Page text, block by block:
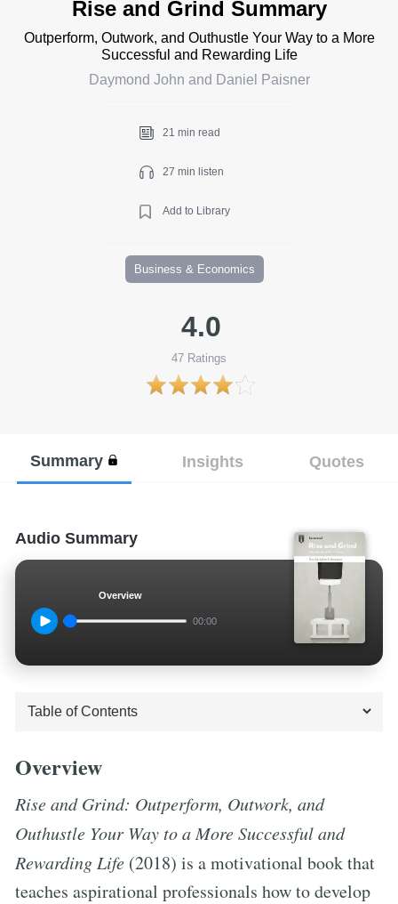
Rise and Grind Summary
Outperform, Outwork, and Outhustle Your Way to a More
Successful and Rewarding Life
Daymond John and Daniel Paisner
21 min read
27 min listen
Add to Library
Business & Economics
4.0
47 Ratings
Summary Insights Quotes
Audio Summary
Overview
00:00
Overview
Rise and Grind: Outperform, Outwork, and
Outhustle Your Way to a More Successful and
Rewarding Life (2018) is a motivational book that
teaches aspirational professionals how to develop